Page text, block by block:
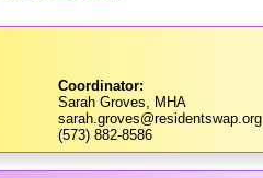
Coordinator:
Sarah Groves, MHA
sarah.groves@residentswap.org
(573) 882-8586